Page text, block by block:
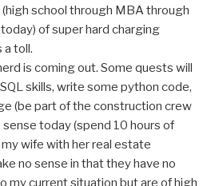
(high school through MBA through
of super hard charging
a toll.
is coming out. Some quests will
skills, write some python code,
(be part of the construction crew
sense today (spend 10 hours of
wife with her real estate
no sense in that they have no
my current situation but are of high